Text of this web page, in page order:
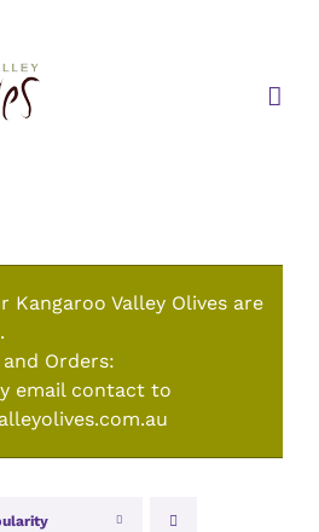
Kangaroo Valley Olives are
Orders:
email contact to